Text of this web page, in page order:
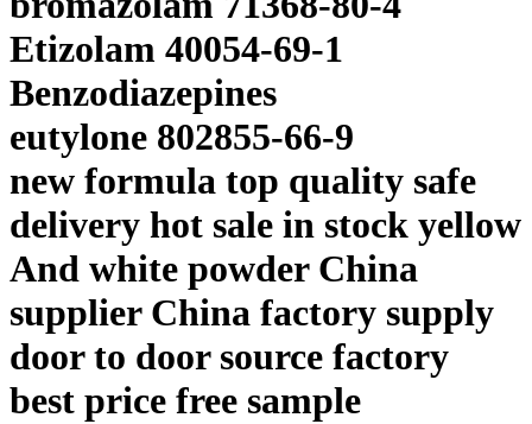
Etizolam 40054-69-1
Benzodiazepines
eutylone 802855-66-9
new formula top quality safe
delivery hot sale in stock yellow
And white powder China
supplier China factory supply
door to door source factory
best price free sample